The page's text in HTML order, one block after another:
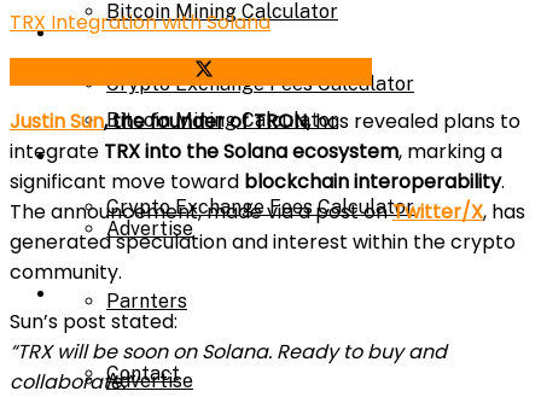
Calculator
Bitcoin Mining Calculator
Crypto Exchange Fees Calculator
About Us
Advertise
Bitcoin Mining Calculator
Crypto Exchange Fees Calculator
About Us
Advertise
Parnters
Contact
TRX Integration with Solana
Justin Sun, the founder of TRON,has revealed plans to
integrate TRX into the Solana ecosystem, marking a
significant move toward blockchain interoperability.
The announcement, made via a post onTwitter/X, has
generated speculation and interest within the crypto
community.
Sun’s post stated:
“TRX will be soon on Solana. Ready to buy and
collaborate.”